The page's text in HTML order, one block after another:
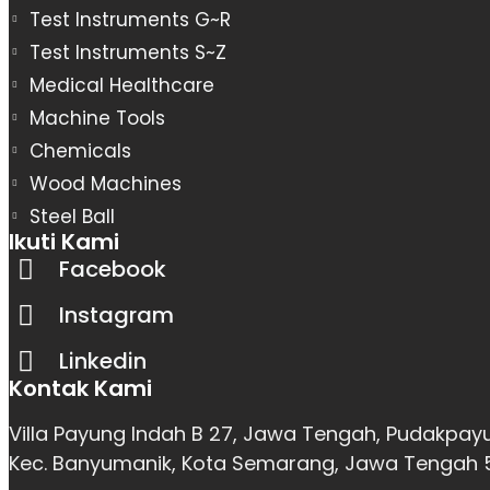
Test Instruments G~R
Test Instruments S~Z
Medical Healthcare
Machine Tools
Chemicals
Wood Machines
Steel Ball
Ikuti Kami
Facebook
Instagram
Linkedin
Kontak Kami
Villa Payung Indah B 27, Jawa Tengah,
Kec. Banyumanik, Kota Semarang, Jawa Tengah